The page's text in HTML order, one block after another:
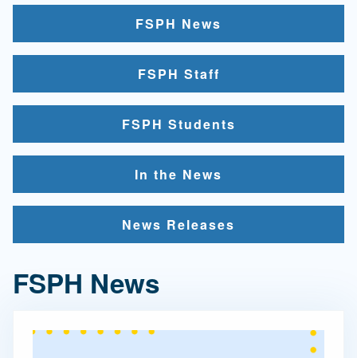
FSPH News
FSPH Staff
FSPH Students
In the News
News Releases
FSPH News